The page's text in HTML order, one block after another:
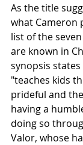
As the title
what Cameron
list of the
are known in
synopsis
"teaches kids
prideful and
having a
doing so
Valor, whose